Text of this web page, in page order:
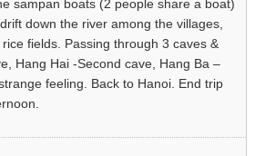
sampan boats (2 people share a boat)
down the river among the villages,
fields. Passing through 3 caves &
Hang Hai -Second cave, Hang Ba –
feeling. Back to Hanoi. End trip